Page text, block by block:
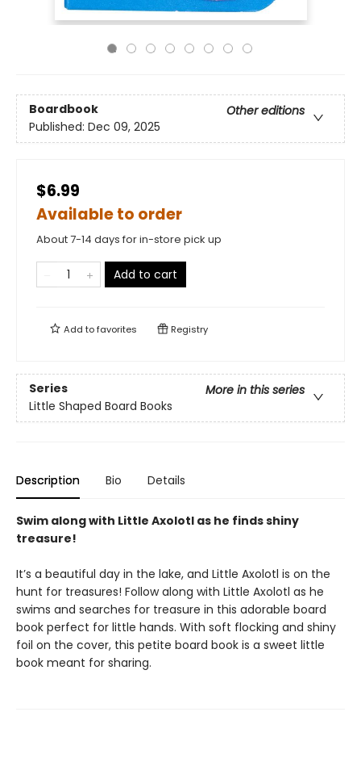
Boardbook
Other editions
Published: Dec 09, 2025
$6.99
Available to order
About 7-14 days for in-store pick up
Add to cart
Add tofavorites Registry
Series
More in this series
Little Shaped Board Books
Description Bio Details
Swim along with Little Axolotl as he finds shiny
treasure!
It’s a beautiful day in the lake, and Little Axolotl is on the
hunt for treasures! Follow along with Little Axolotl as he
swims and searches for treasure in this adorable board
book perfect for little hands. With soft flocking and shiny
foil on the cover, this petite board book is a sweet little
book meant for sharing.